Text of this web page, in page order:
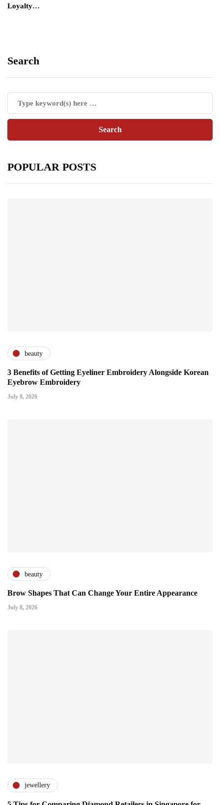
Loyalty…
Search
POPULAR POSTS
beauty
3 Benefits of Getting Eyeliner Embroidery Alongside Korean
Eyebrow Embroidery
July 8, 2026
beauty
Brow Shapes That Can Change Your Entire Appearance
July 8, 2026
jewellery